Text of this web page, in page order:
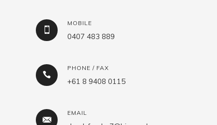
MOBILE
0407 483 889
PHONE / FAX
+61 8 9408 0115
EMAIL